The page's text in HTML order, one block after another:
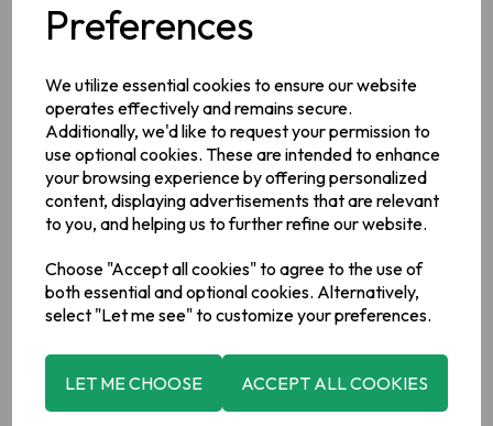
Preferences
We utilize essential cookies to ensure our website
operates effectively and remains secure.
Additionally, we'd like to request your permission to
use optional cookies. These are intended to enhance
your browsing experience by offering personalized
content, displaying advertisements that are relevant
to you, and helping us to further refine our website.
Choose "Accept all cookies" to agree to the use of
both essential and optional cookies. Alternatively,
select "Let me see" to customize your preferences.
LET ME CHOOSE ACCEPT ALL COOKIES
Armagh Bramley Apple, brown sugar, treacle, Armagh apple
cider (sulphites). Brandy (brandy, sugar, salt, spice),
sulphites), spices, natural liquorice flavouring.
Allergy Information
For allergens see ingredients in bold.
En Place Foods UK Ltd Kitchen 3, F.B.I.C. Loughry Campus
Cookstown Co Tyrone Northern Ireland BT80 8SG